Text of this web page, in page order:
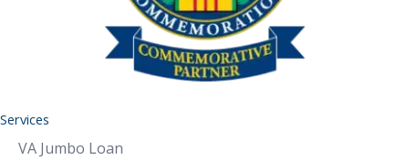
Services
VA Jumbo Loan